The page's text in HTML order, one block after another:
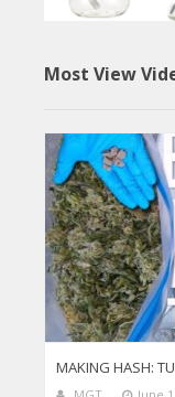
Most View
MAKING HASH: